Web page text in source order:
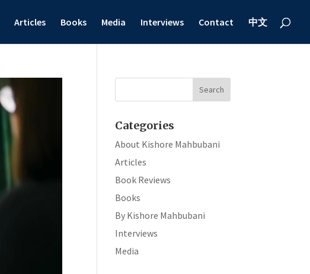
Articles Books Media Interviews Contact 中文
Categories
About Kishore Mahbubani
Articles
Book Reviews
Books
By Kishore Mahbubani
Interviews
Media